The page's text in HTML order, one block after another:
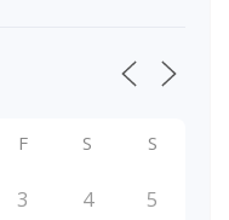
F S S
3 4 5